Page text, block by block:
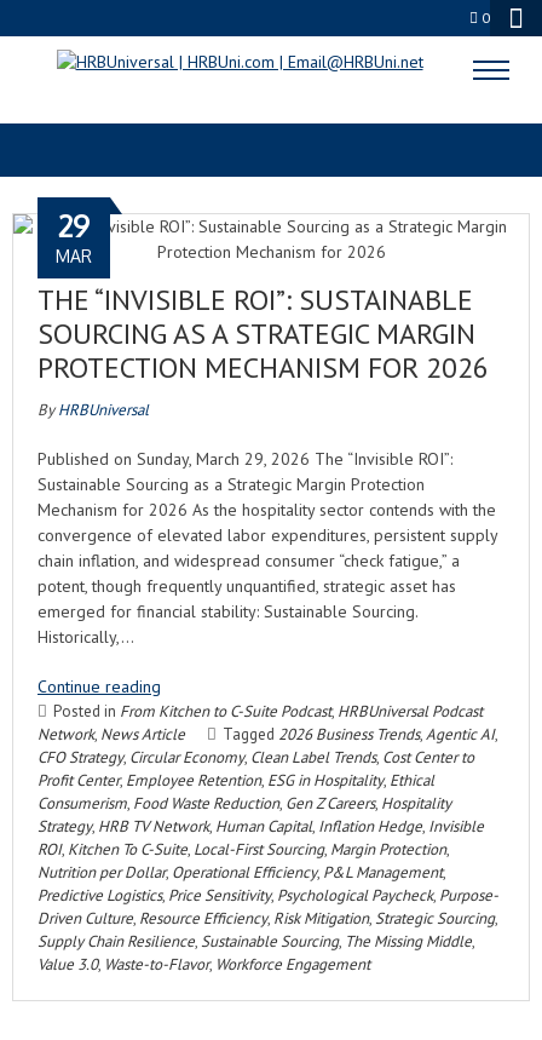
0
RISK MITIGATION
THE “INVISIBLE ROI”: SUSTAINABLE
SOURCING AS A STRATEGIC MARGIN
PROTECTION MECHANISM FOR 2026
29
MAR
ByHRBUniversal
Published on Sunday, March 29, 2026 The “Invisible ROI”:
Sustainable Sourcing as a Strategic Margin Protection
Mechanism for 2026 As the hospitality sector contends with the
convergence of elevated labor expenditures, persistent supply
chain inflation, and widespread consumer “check fatigue,” a
potent, though frequently unquantified, strategic asset has
emerged for financial stability: Sustainable Sourcing.
Historically,…
Continue reading
Posted in From Kitchen to C-Suite Podcast, HRBUniversal Podcast
Network, News Article Tagged 2026 Business Trends,Agentic AI,
CFO Strategy, Circular Economy, Clean Label Trends, Cost Center to
Profit Center, Employee Retention, ESG in Hospitality, Ethical
Consumerism, Food Waste Reduction, Gen Z Careers, Hospitality
Strategy, HRB TV Network, Human Capital, Inflation Hedge, Invisible
ROI, Kitchen To C-Suite, Local-First Sourcing, Margin Protection,
Nutrition per Dollar, Operational Efficiency, P&L Management,
Predictive Logistics, Price Sensitivity, Psychological Paycheck, Purpose-
Driven Culture, Resource Efficiency, Risk Mitigation, Strategic Sourcing,
Supply Chain Resilience, Sustainable Sourcing, The Missing Middle,
Value 3.0, Waste-to-Flavor, Workforce Engagement